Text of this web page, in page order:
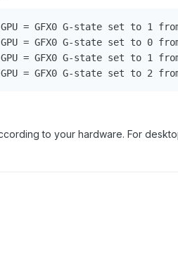
= GFX0 G-state set to 1
= GFX0 G-state set to 0
= GFX0 G-state set to 1
= GFX0 G-state set to 2
to your hardware. For